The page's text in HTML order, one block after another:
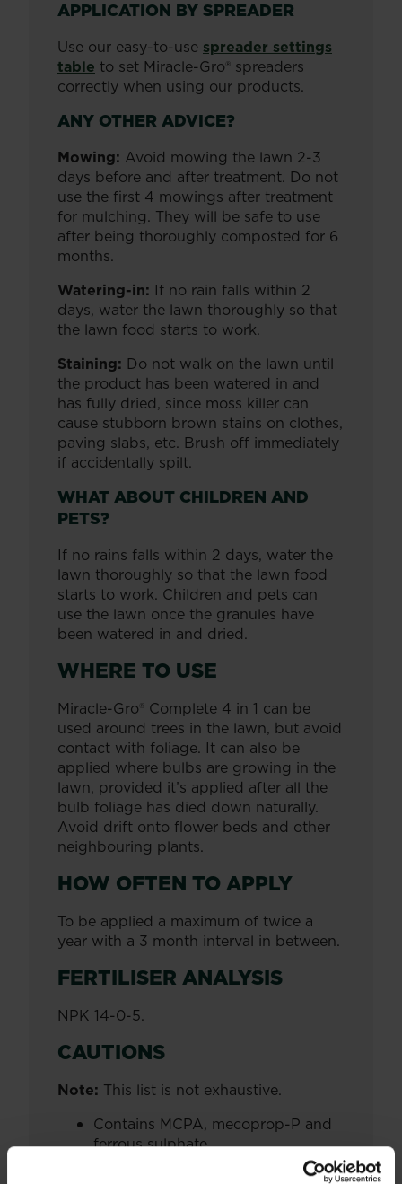
APPLICATION BY SPREADER
Use our easy-to-use spreader settings
table to set Miracle-Gro® spreaders
correctly when using our products.
ANY OTHER ADVICE?
Mowing: Avoid mowing the lawn 2-3
days before and after treatment. Do not
use the first 4 mowings after treatment
for mulching. They will be safe to use
after being thoroughly composted for 6
months.
Watering-in: If no rain falls within 2
days, water the lawn thoroughly so that
the lawn food starts to work.
Staining: Do not walk on the lawn until
the product has been watered in and
has fully dried, since moss killer can
cause stubborn brown stains on clothes,
paving slabs, etc. Brush off immediately
if accidentally spilt.
WHAT ABOUT CHILDREN AND
PETS?
If no rains falls within 2 days, water the
lawn thoroughly so that the lawn food
starts to work. Children and pets can
use the lawn once the granules have
been watered in and dried.
WHERE TO USE
Miracle-Gro® Complete 4 in 1 can be
used around trees in the lawn, but avoid
contact with foliage. It can also be
applied where bulbs are growing in the
lawn, provided it’s applied after all the
bulb foliage has died down naturally.
Avoid drift onto flower beds and other
neighbouring plants.
HOW OFTEN TO APPLY
To be applied a maximum of twice a
year with a 3 month interval in between.
FERTILISER ANALYSIS
NPK 14-0-5.
CAUTIONS
Note: This list is not exhaustive.
Contains MCPA, mecoprop-P and
ferrous sulphate.
Contains Nickel sulphate. May